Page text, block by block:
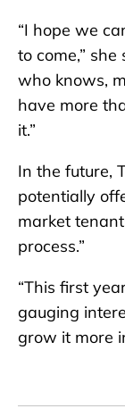
“I hope we
to come,”
who knows,
have more
it.”
In the future,
potentially
market
process.”
“This first
gauging
grow it more